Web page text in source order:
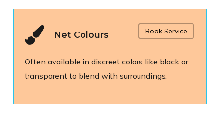
Net Colours
Often available in discreet colors like black or
transparent to blend with surroundings.
Book Service